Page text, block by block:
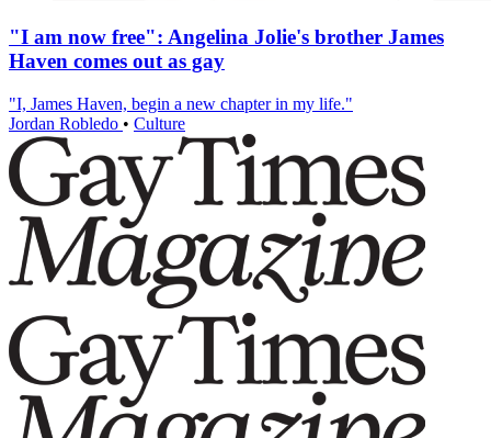
"I am now free": Angelina Jolie's brother James
Haven comes out as gay
"I, James Haven, begin a new chapter in my life."
Jordan Robledo • Culture